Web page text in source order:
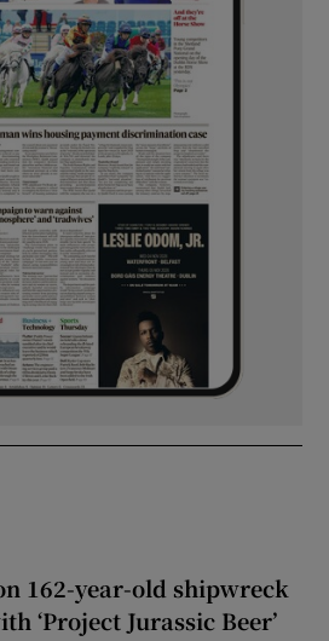
162-year-old shipwreck
‘Project Jurassic Beer’